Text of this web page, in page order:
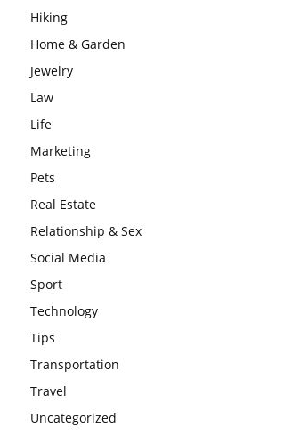
Hiking
Home & Garden
Jewelry
Law
Life
Marketing
Pets
Real Estate
Relationship & Sex
Social Media
Sport
Technology
Tips
Transportation
Travel
Uncategorized